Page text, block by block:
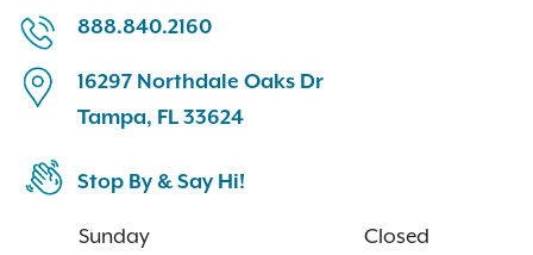
888.840.2160
16297 Northdale Oaks Dr
Tampa, FL 33624
Stop By & Say Hi!
Sunday
Closed